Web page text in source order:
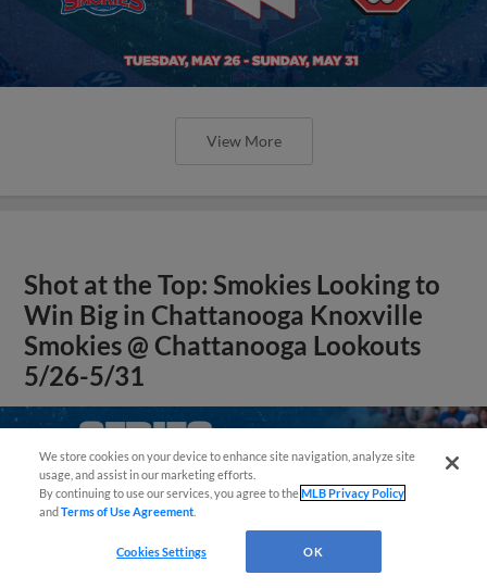
View More
Shot at the Top: Smokies Looking to
Win Big in Chattanooga Knoxville
Smokies @ Chattanooga Lookouts
5/26-5/31
We store cookies on your device to enhance site navigation, analyze site
usage, and assist in our marketing efforts.
By continuing to use our services, you agree to theMLB Privacy Policy
andTerms of Use Agreement
Cookies Settings OK